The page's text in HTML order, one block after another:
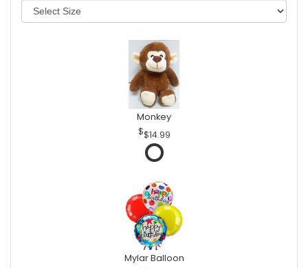
Monkey
$14.99
Mylar Balloon